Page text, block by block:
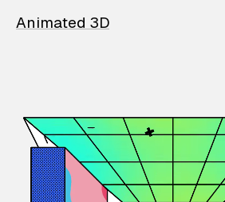
Animated 3D